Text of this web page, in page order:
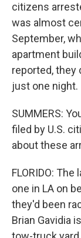
citizens
was almost
September,
apartment
reported, they
just one night.
SUMMERS:
filed by U.S.
about these
FLORIDO:
one in LA on
they'd been
Brian Gavidia